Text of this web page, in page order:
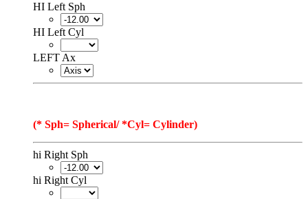
HI Left Sph
HI Left Cyl
LEFT Ax
(* Sph= Spherical/ *Cyl= Cylinder)
hi Right Sph
hi Right Cyl